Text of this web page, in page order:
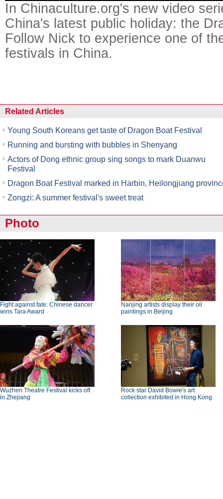
In Chinaculture.org's new video
China's latest public holiday: the
Follow Nick to experience one of
festivals in China.
Related Articles
Young South Koreans get taste of Dragon Boat Festival
Running and bursting with bubbles in Shenyang
Actors of Dong ethnic group sing songs to mark Duanwu
Festival
Dragon Boat Festival marked in Harbin, Heilongjiang
Zongzi: A summer festival's sweet treat
Photo
Fight against fate: Chinese dancer
wins Tara Award
Nanjing artists display their oil
paintings in Beijing
Wuzhen Theatre Festival kicks off
in Zhejiang
Rock star David Bowie's art
collection exhibited in Hong Kong